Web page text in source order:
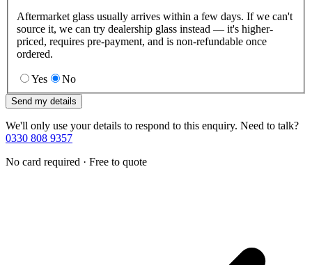
Aftermarket glass usually arrives within a few days. If we can't
source it, we can try dealership glass instead — it's higher-
priced, requires pre-payment, and is non-refundable once
ordered.
Yes No
Send my details
We'll only use your details to respond to this enquiry. Need to talk?
0330 808 9357
No card required · Free to quote